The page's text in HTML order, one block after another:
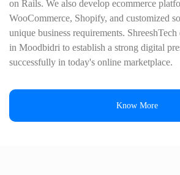
on Rails. We also develop ecommerce
WooCommerce, Shopify, and customized
unique business requirements. ShreeshTech
in Moodbidri to establish a strong digital
successfully in today's online marketplace.
Know More